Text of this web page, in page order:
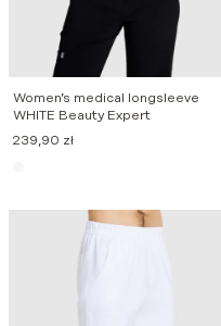
Women’s medical longsleeve
WHITE Beauty Expert
239,90 zł